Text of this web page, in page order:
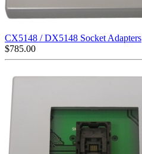
CX5148 / DX5148 Socket Adapters
$785.00